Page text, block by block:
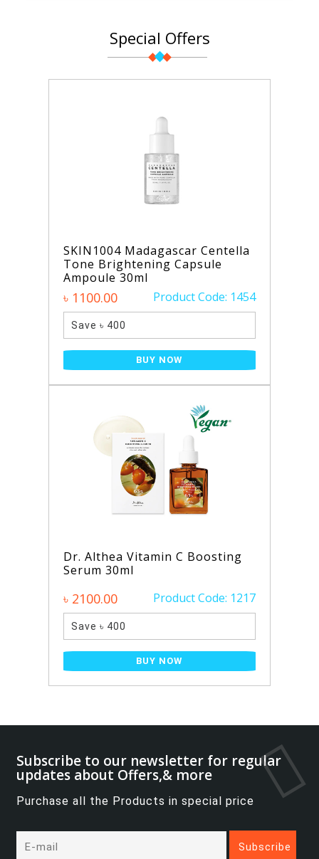
Special Offers
SKIN1004 Madagascar Centella
Tone Brightening Capsule
Ampoule 30ml
৳ 1100.00 Product Code: 1454
Save ৳ 400
BUY NOW
Dr. Althea Vitamin C Boosting
Serum 30ml
৳ 2100.00 Product Code: 1217
Save ৳ 400
BUY NOW
Subscribe to our newsletter for regular
updates about Offers,& more
Purchase all the Products in special price